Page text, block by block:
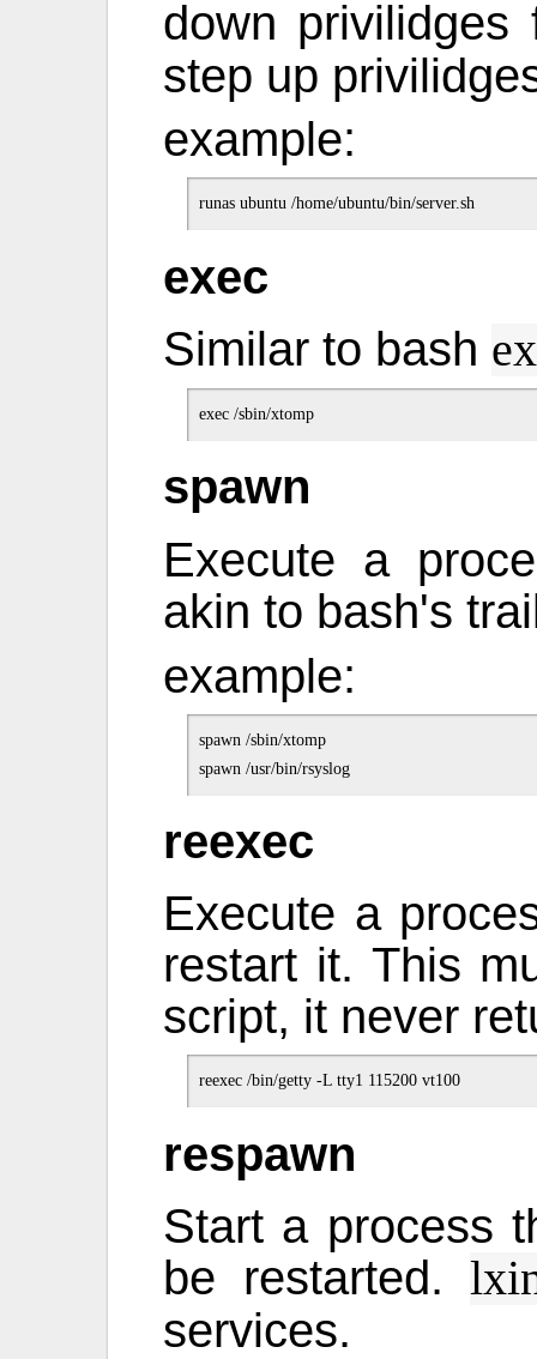
down
step up
example:
exec
Similar to bash
spawn
Execute a
akin to bash's
example:
spawn /sbin/xtomp
reexec
Execute a
restart it. This
script, it never
respawn
Start a process
be restarted.
services.